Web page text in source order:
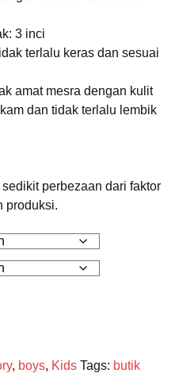
3 inci
terlalu keras dan sesuai
amat mesra dengan kulit
dan tidak terlalu lembik
perbezaan dari faktor
produksi.
DAN BAYI quantity
, boys, Kids Tags: butik